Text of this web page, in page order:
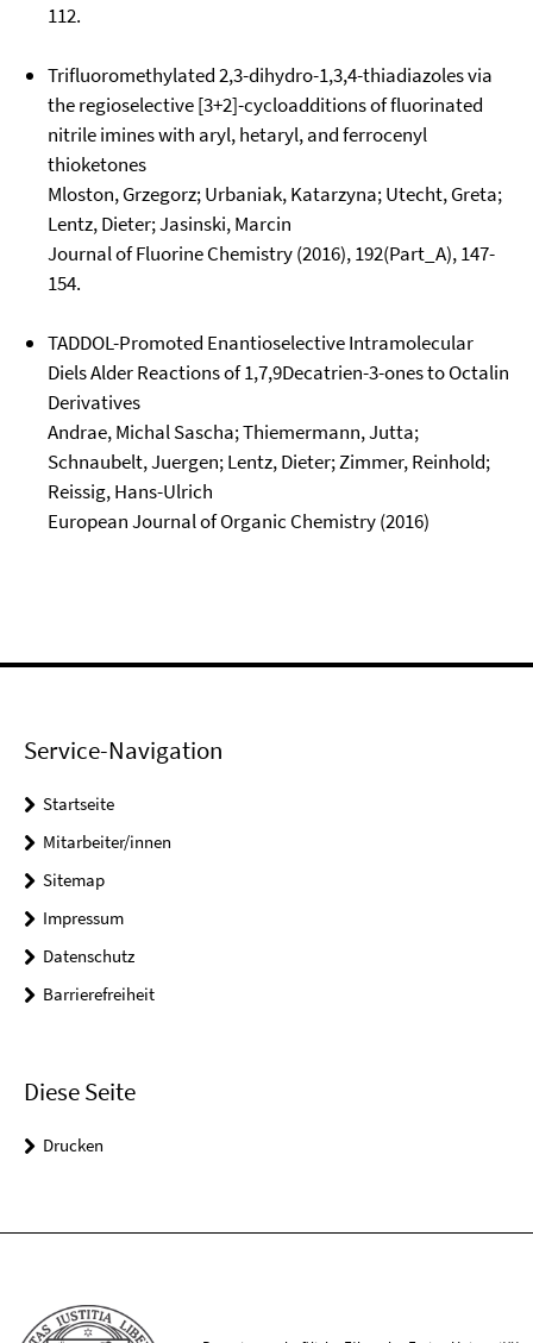
112.
Trifluoromethylated 2,3-dihydro-1,3,4-thiadiazoles via
the regioselective [3+2]-cycloadditions of fluorinated
nitrile imines with aryl, hetaryl, and ferrocenyl
thioketones
Mloston, Grzegorz; Urbaniak, Katarzyna; Utecht, Greta;
Lentz, Dieter; Jasinski, Marcin
Journal of Fluorine Chemistry (2016), 192(Part_A), 147-
154.
TADDOL-Promoted Enantioselective Intramolecular
Diels Alder Reactions of 1,7,9Decatrien-3-ones to Octalin
Derivatives
Andrae, Michal Sascha; Thiemermann, Jutta;
Schnaubelt, Juergen; Lentz, Dieter; Zimmer, Reinhold;
Reissig, Hans-Ulrich
European Journal of Organic Chemistry (2016)
Service-Navigation
Startseite
Mitarbeiter/innen
Sitemap
Impressum
Datenschutz
Barrierefreiheit
Diese Seite
Drucken